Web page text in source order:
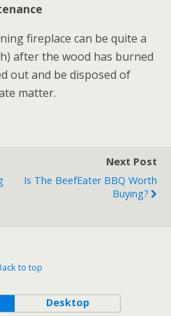
fireplace can be quite a
after the wood has burned
out and be disposed of
matter.
Next Post
Is The BeefEater BBQ Worth
Buying?
to top
Desktop